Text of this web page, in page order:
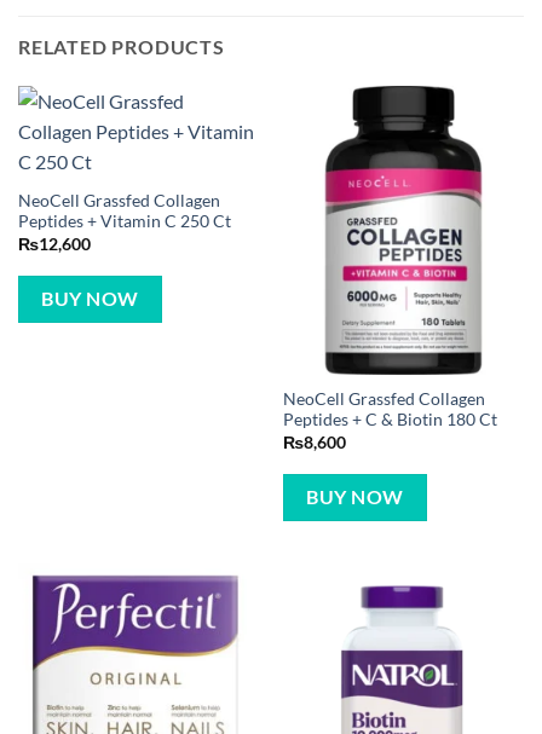
RELATED PRODUCTS
NeoCell Grassfed Collagen
Peptides + Vitamin C 250 Ct
₨12,600
BUY NOW
NeoCell Grassfed Collagen
Peptides + C & Biotin 180 Ct
₨8,600
BUY NOW